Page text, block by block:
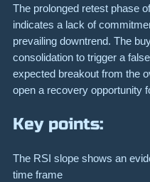
The prolonged retest phase
indicates a lack of
prevailing downtrend. The
consolidation to trigger a
expected breakout from the
open a recovery opportunity
Key points:
The RSI slope shows an
time frame